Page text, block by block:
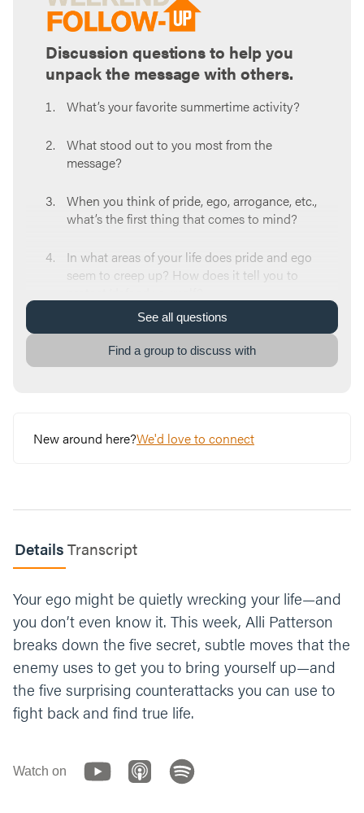
Discussion questions to help you
unpack the message with others.
What’s your favorite summertime activity?
What stood out to you most from the
message?
When you think of pride, ego, arrogance, etc.,
what’s the first thing that comes to mind?
In what areas of your life does pride and ego
seem to creep up? How does it tell you to
What is a lie you feel your pride might be
telling you right now?
on our own without God?
In what ways did Jesus humble himself in
your life?
difficult to be humble?
What’s one way you can fight against pride
and intentionally bring yourself lower this
week?
Let’s end our time praying together. You can
Jesus as an example of humility. We know
that pride and ego can easily sneak into our
See allquestions
Find a group to discuss with
New around here?We'd love to connect
DetailsTranscript
Your ego might be quietly wrecking your life—and
you don’t even know it. This week, Alli Patterson
breaks down the five secret, subtle moves that the
enemy uses to get you to bring yourself up—and
the five surprising counterattacks you can use to
fight back and find true life.
Watch on